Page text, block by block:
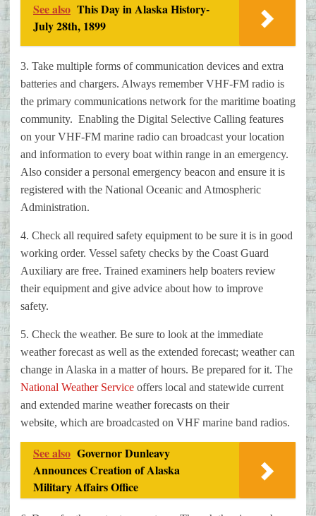
See also This Day in Alaska History-
July 28th, 1899
3. Take multiple forms of communication devices and extra
batteries and chargers. Always remember VHF-FM radio is
the primary communications network for the maritime boating
community. Enabling the Digital Selective Calling features
on your VHF-FM marine radio can broadcast your location
and information to every boat within range in an emergency.
Also consider a personal emergency beacon and ensure it is
registered with the National Oceanic and Atmospheric
Administration.
4. Check all required safety equipment to be sure it is in good
working order. Vessel safety checks by the Coast Guard
Auxiliary are free. Trained examiners help boaters review
their equipment and give advice about how to improve
safety.
5. Check the weather. Be sure to look at the immediate
weather forecast as well as the extended forecast; weather can
change in Alaska in a matter ofhours. Be prepared for it. The
National Weather Service offers local and statewide current
and extended marine weather forecasts on their
website, which are broadcasted on VHF marine band radios.
See also Governor Dunleavy
Announces Creation of Alaska
Military Affairs Office